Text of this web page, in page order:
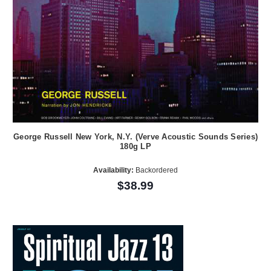
George Russell New York, N.Y. (Verve Acoustic Sounds Series)
180g LP
Availability: Backordered
$38.99